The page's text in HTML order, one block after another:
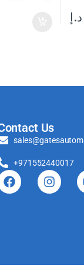
د.إ
Us
+971552440017